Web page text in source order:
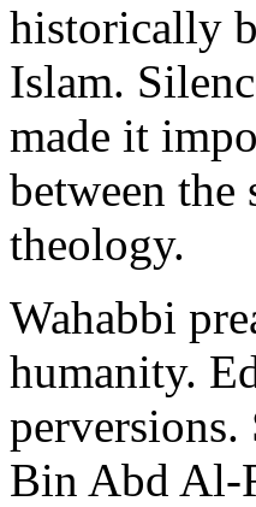
historically
Islam.
made it
between
theology.
Wahabbi
humanity.
Bin Abd Al-